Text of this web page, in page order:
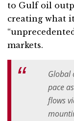
to Gulf oil
creating what
markets.
Global
pace
flows